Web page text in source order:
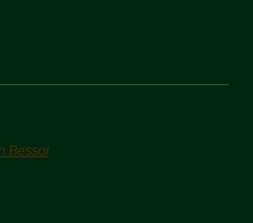
Bessol